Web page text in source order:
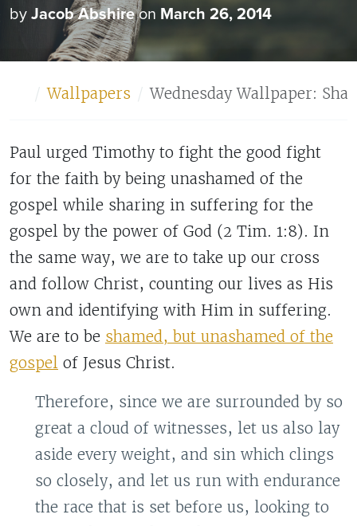
byJacob Abshireon March 26, 2014
Home
Wallpapers Wednesday Wallpaper:
Paul urged Timothy to fight the good fight
for the faith by being unashamed of the
gospel while sharing in suffering for the
gospel by the power of God (2 Tim. 1:8). In
the same way, we are to take up our cross
and follow Christ, counting our lives as His
own and identifying with Him in suffering.
We are to be shamed, but unashamed of the
gospel of Jesus Christ.
Therefore, since we are surrounded by so
great a cloud of witnesses, let us also lay
aside every weight, and sin which clings
so closely, and let us run with endurance
the race that is set before us, looking to